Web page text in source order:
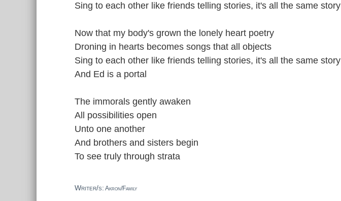
Sing to each other like friends telling stories, it's all the same story
Now that my body's grown the lonely heart poetry
Droning in hearts becomes songs that all objects
Sing to each other like friends telling stories, it's all the same story
And Ed is a portal
The immorals gently awaken
All possibilities open
Unto one another
And brothers and sisters begin
To see truly through strata
Writer/s: Akron/Family